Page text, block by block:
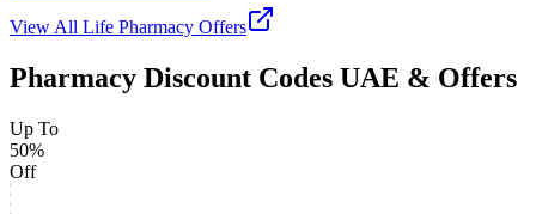
View All Life Pharmacy Offers
Pharmacy Discount Codes UAE & Offers
Up To
50%
Off